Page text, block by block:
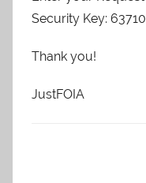
Security Key:
Thank you!
JustFOIA